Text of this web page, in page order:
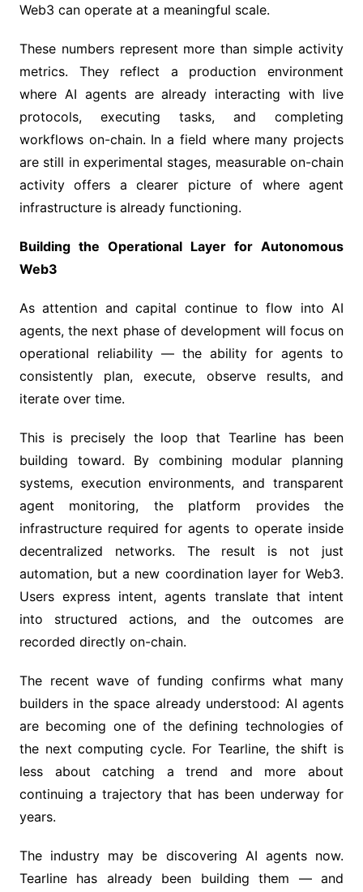
Web3 can operate at a meaningful scale.
These numbers represent more than simple activity
metrics. They reflect a production environment
where AI agents are already interacting with live
protocols, executing tasks, and completing
workflows on-chain. In a field where many projects
are still in experimental stages, measurable on-chain
activity offers a clearer picture of where agent
infrastructure is already functioning.
Building the Operational Layer for Autonomous
Web3
As attention and capital continue to flow into AI
agents, the next phase of development will focus on
operational reliability — the ability for agents to
consistently plan, execute, observe results, and
iterate over time.
This is precisely the loop that Tearline has been
building toward. By combining modular planning
systems, execution environments, and transparent
agent monitoring, the platform provides the
infrastructure required for agents to operate inside
decentralized networks. The result is not just
automation, but a new coordination layer for Web3.
Users express intent, agents translate that intent
into structured actions, and the outcomes are
recorded directly on-chain.
The recent wave of funding confirms what many
builders in the space already understood: AI agents
are becoming one of the defining technologies of
the next computing cycle. For Tearline, the shift is
less about catching a trend and more about
continuing a trajectory that has been underway for
years.
The industry may be discovering AI agents now.
Tearline has already been building them — and